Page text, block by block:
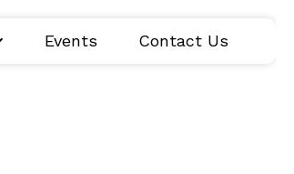
Events Contact Us